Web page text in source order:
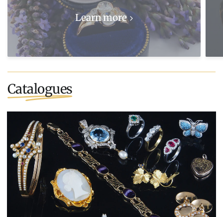
Learn more
Catalogues